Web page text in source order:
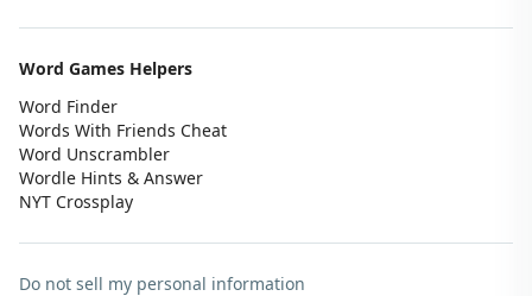
Word Games Helpers
Word Finder
Words With Friends Cheat
Word Unscrambler
Wordle Hints & Answer
NYT Crossplay
Do not sell my personal information